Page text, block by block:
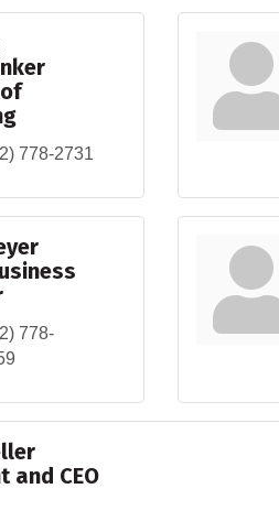
778-2731
778-
and CEO